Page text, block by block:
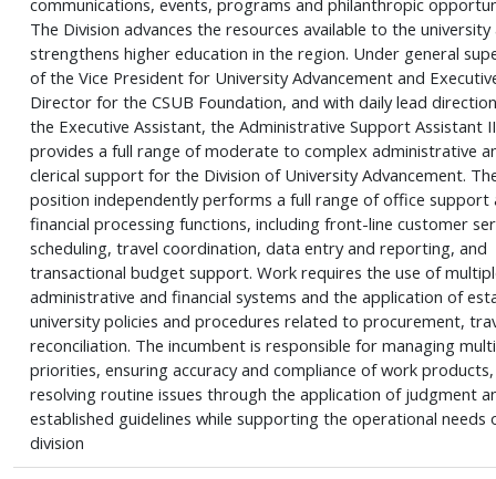
The Division advances the resources available to the university
strengthens higher education in the region. Under general
of the Vice President for University Advancement and
Director for the CSUB Foundation, and with daily lead
the Executive Assistant, the Administrative Support Assistant II
provides a full range of moderate to complex administrative
clerical support for the Division of University Advancement.
position independently performs a full range of office support
financial processing functions, including front-line customer
scheduling, travel coordination, data entry and reporting, and
transactional budget support. Work requires the use of
administrative and financial systems and the application of
university policies and procedures related to procurement,
reconciliation. The incumbent is responsible for managing
priorities, ensuring accuracy and compliance of work
resolving routine issues through the application of judgment
established guidelines while supporting the operational needs
division